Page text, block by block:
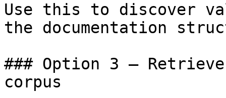
Use this to discover
the documentation
### Option 3 —
corpus